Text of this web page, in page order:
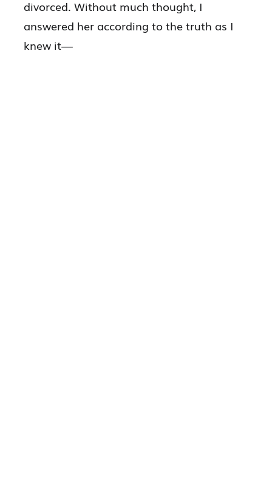
divorced. Without much thought, I
answered her according to the truth as I
knew it—